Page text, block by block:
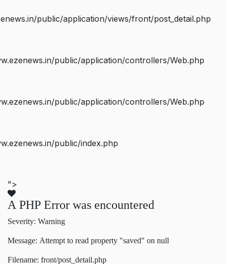
public/application/views/front/post_detail.php
public/application/controllers/Web.php
public/application/controllers/Web.php
public/index.php
">
A PHP Error was encountered
Severity: Warning
Message: Attempt to read property "saved" on null
Filename: front/post_detail.php